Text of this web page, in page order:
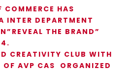
COMMERCE HAS
INTER DEPARTMENT
THE BRAND”
CREATIVITY CLUB WITH
OF AVP CAS ORGANIZED